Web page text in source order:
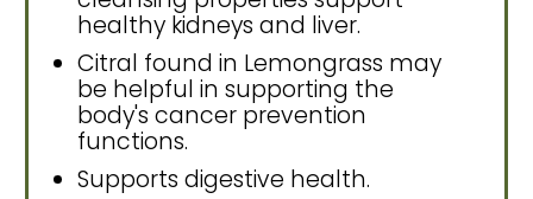
healthy kidneys and liver.
Citral found in Lemongrass may
be helpful in supporting the
body's cancer prevention
functions.
Supports digestive health.